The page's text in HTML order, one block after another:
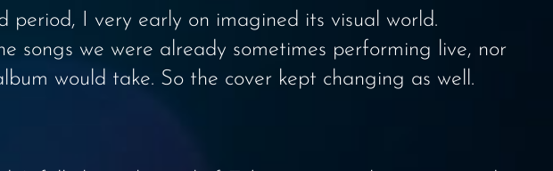
I very early on imagined its visual world.
songs we were already sometimes performing live, nor
would take. So the cover kept changing as well.